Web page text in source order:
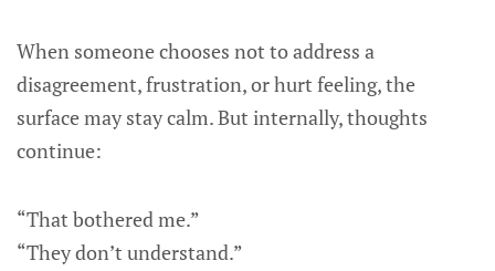
When someone chooses not to address a
disagreement, frustration, or hurt feeling, the
surface may stay calm. But internally, thoughts
continue:
“That bothered me.”
“They don’t understand.”